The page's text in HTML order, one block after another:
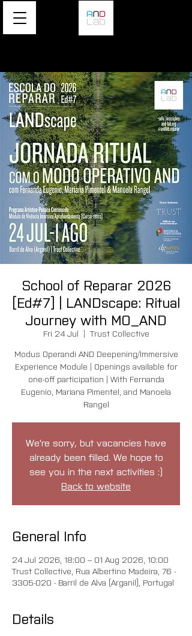
School of Reparar 2026
[Ed#7] | LANDscape: Ritual
Journey with MO_AND
Fri 24 Jul
  |
Trust Collective
Modus Operandi AND Deepening/Immersive
Experience Module | Openings available for
one-off participation | With Fernanda
Eugenio, Mariana Pimentel, and Manoela
Rangel
We're sorry, but vacancies have
already been filled. We hope to
see you in the next activities :)
Back to website
General Info
24 Jul 2026, 18:00 – 01 Aug 2026, 10:00
Trust Collective, Rua Albertino Madeira, 76 -
3305-020 - Barril de Alva (Arganil), Portugal
Details